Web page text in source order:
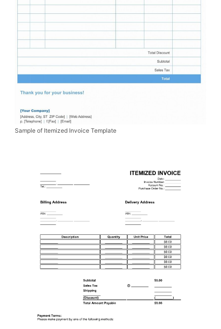
Sample of Itemized Invoice Template